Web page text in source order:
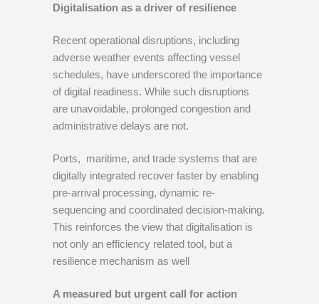
Digitalisation as a driver of resilience
Recent operational disruptions, including
adverse weather events affecting vessel
schedules, have underscored the importance
of digital readiness. While such disruptions
are unavoidable, prolonged congestion and
administrative delays are not.
Ports, maritime, and trade systems that are
digitally integrated recover faster by enabling
pre-arrival processing, dynamic re-
sequencing and coordinated decision-making.
This reinforces the view that digitalisation is
not only an efficiency related tool, but a
resilience mechanism as well
A measured but urgent call for action